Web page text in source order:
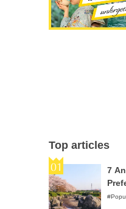
Top articles
7